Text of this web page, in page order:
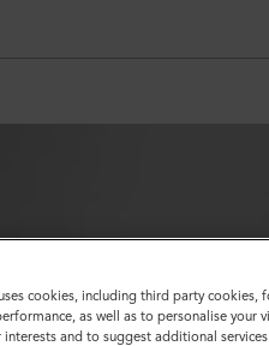
cookies, including third party cookies,
as well as to personalise your
interests and to suggest additional